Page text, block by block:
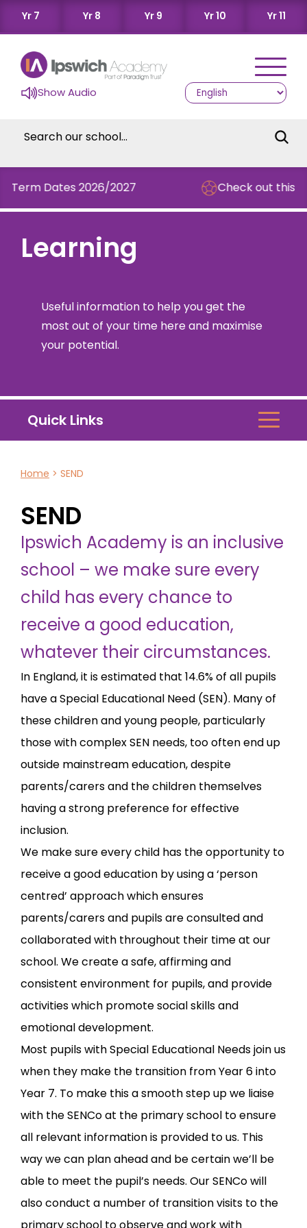
Yr 7 Yr 8 Yr 9 Yr 10 Yr 11
Show Audio
Dates 2026/2027 Check out this
Learning
Useful information to help you get the
most out of your time here and maximise
your potential.
Quick Links
Home > SEND
SEND
Ipswich Academy is an inclusive
school – we make sure every
child has every chance to
receive a good education,
whatever their circumstances.
In England, it is estimated that 14.6% of all pupils
have a Special Educational Need (SEN). Many of
these children and young people, particularly
those with complex SEN needs, too often end up
outside mainstream education, despite
parents/carers and the children themselves
having a strong preference for effective
inclusion.
We make sure every child has the opportunity to
receive a good education by using a ‘person
centred’ approach which ensures
parents/carers and pupils are consulted and
collaborated with throughout their time at our
school. We create a safe, affirming and
consistent environment for pupils, and provide
activities which promote social skills and
emotional development.
Most pupils with Special Educational Needs join us
when they make the transition from Year 6 into
Year 7. To make this a smooth step up we liaise
with the SENCo at the primary school to ensure
all relevant information is provided to us. This
way we can plan ahead and be certain we’ll be
able to meet the pupil’s needs. Our SENCo will
also conduct a number of transition visits to the